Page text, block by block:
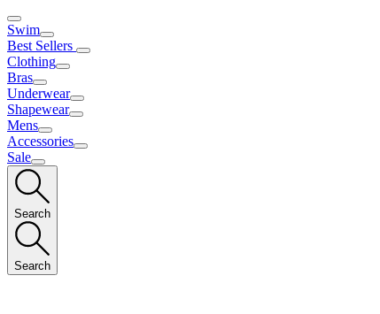
Swim
Best Sellers
Clothing
Bras
Underwear
Shapewear
Mens
Accessories
Sale
Search
Search